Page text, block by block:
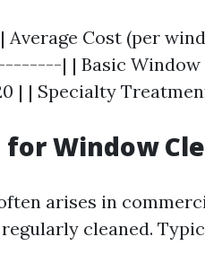
| Average Cost (per
| | Basic Window
| | Specialty
for Window
arises in
cleaned.